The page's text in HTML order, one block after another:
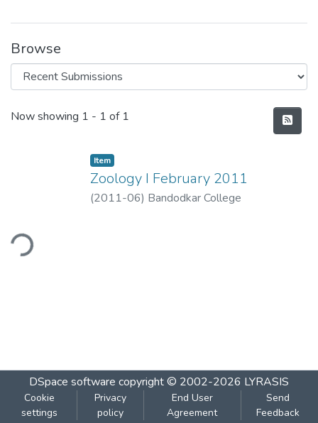
Browse
Recent Submissions
Now showing 1 - 1 of 1
Item
Zoology I February 2011
(2011-06) Bandodkar College
DSpace software copyright © 2002-2026 LYRASIS
Cookie
settings
Privacy
policy
End User
Agreement
Send
Feedback